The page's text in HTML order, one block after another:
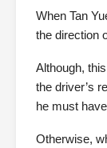
When Tan
the direction
Although,
the driver’s
he must
Otherwise,